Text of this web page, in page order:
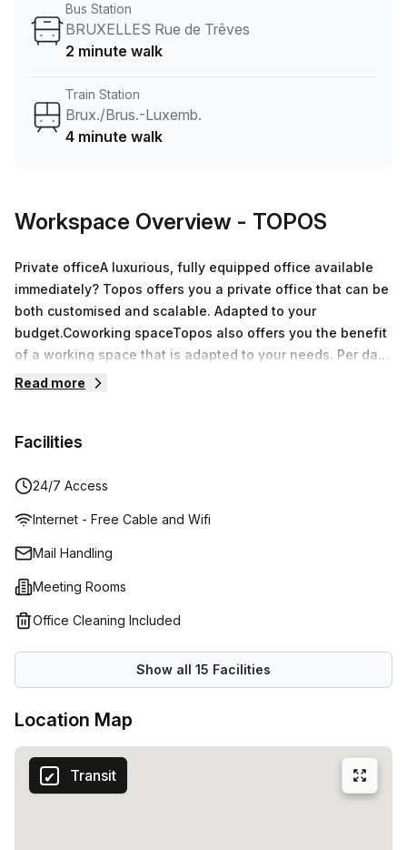
negotiate the best rate on your ideal workspace. From a 1
person hot desk to an enterprise team of 1000+ the Office
Bus Station
BRUXELLES Rue de Trêves
2 minute walk
Train Station
Brux./Brus.-Luxemb.
4 minute walk
Workspace Overview - TOPOS
Private officeA luxurious, fully equipped office available
immediately? Topos offers you a private office that can be
both customised and scalable. Adapted to your
budget.Coworking spaceTopos also offers you the benefit
of a working space that is adapted to your needs. Per day
or permanently available, you only pay for the number of
interactive screens, flip charts, projectors, connector
have everything you could want. You will be able to hold
Read more
Facilities
24/7 Access
Internet - Free Cable and Wifi
Mail Handling
Meeting Rooms
Office Cleaning Included
Show all 15 Facilities
Location Map
Transit